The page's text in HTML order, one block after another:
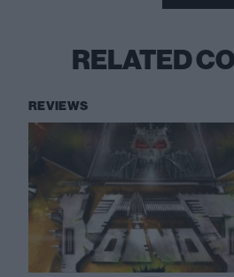
RELATED
REVIEWS